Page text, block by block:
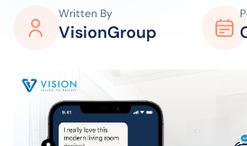
Written By
VisionGroup